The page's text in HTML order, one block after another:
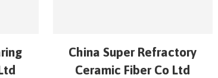
China Super Refractory
Ceramic Fiber Co Ltd